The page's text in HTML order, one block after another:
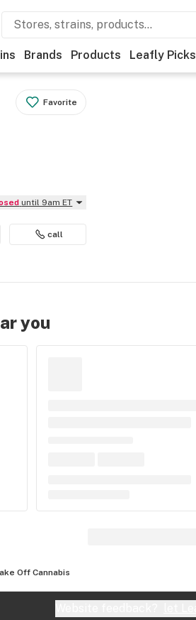
Brands Products Leafly Picks
Favorite
until 9am ET
call
you
Off Cannabis